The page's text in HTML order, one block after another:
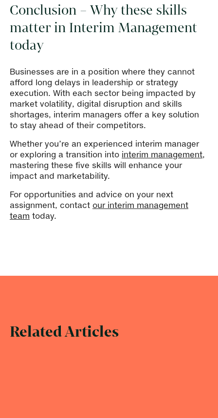
Conclusion – Why these skills
matter in Interim Management
today
Businesses are in a position where they cannot
afford long delays in leadership or strategy
execution. With each sector being impacted by
market volatility, digital disruption and skills
shortages, interim managers offer a key solution
to stay ahead of their competitors.
Whether you’re an experienced interim manager
or exploring a transition into interim management,
mastering these five skills will enhance your
impact and marketability.
For opportunities and advice on your next
assignment, contact our interim management
team today.
Related Articles